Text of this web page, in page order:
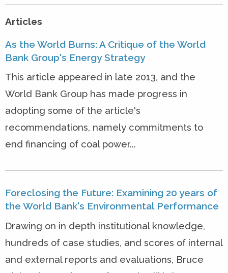
Articles
As the World Burns: A Critique of the World
Bank Group's Energy Strategy
This article appeared in late 2013, and the
World Bank Group has made progress in
adopting some of the article's
recommendations, namely commitments to
end financing of coal power...
Foreclosing the Future: Examining 20 years of
the World Bank's Environmental Performance
Drawing on in depth institutional knowledge,
hundreds of case studies, and scores of internal
and external reports and evaluations, Bruce